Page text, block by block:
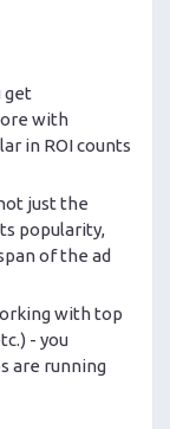
get
with
in ROI counts
just the
popularity,
of the ad
with top
- you
are running